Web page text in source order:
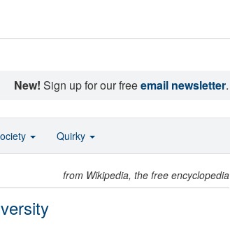
New! Sign up for our freeemail newsletter.
from Wikipedia, the free encyclopedia
Quirky